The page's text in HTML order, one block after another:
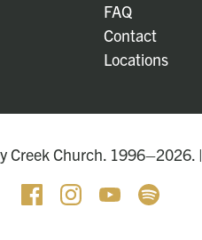
FAQ
Contact
Locations
Creek Church. 1996–2026. |